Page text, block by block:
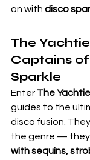
on with disco
The
Captains
Sparkle
Enter The
guides to the
disco fusion.
the genre —
with sequins,